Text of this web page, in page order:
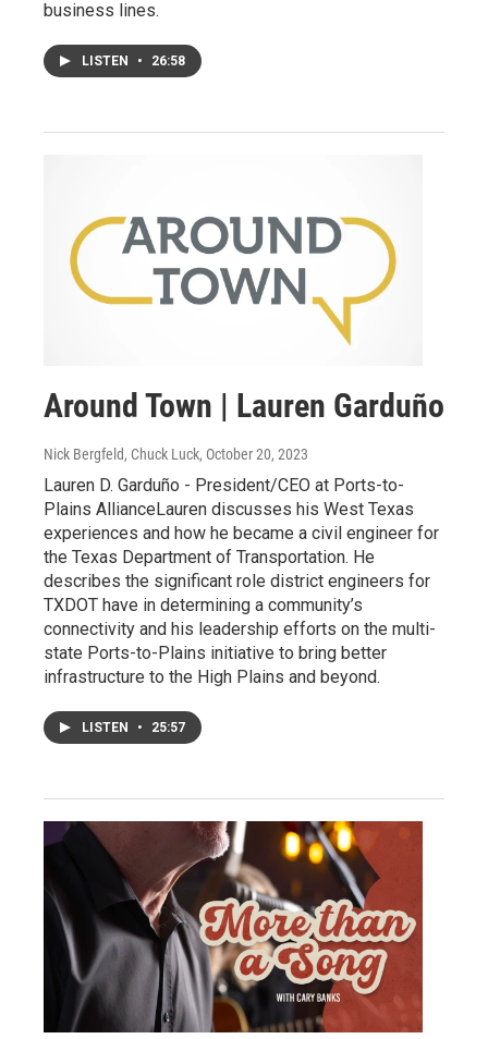
business lines.
LISTEN • 26:58
Around Town | Lauren Garduño
Nick Bergfeld, Chuck Luck, October 20, 2023
Lauren D. Garduño - President/CEO at Ports-to-
Plains AllianceLauren discusses his West Texas
experiences and how he became a civil engineer for
the Texas Department of Transportation. He
describes the significant role district engineers for
TXDOT have in determining a community’s
connectivity and his leadership efforts on the multi-
state Ports-to-Plains initiative to bring better
infrastructure to the High Plains and beyond.
LISTEN • 25:57